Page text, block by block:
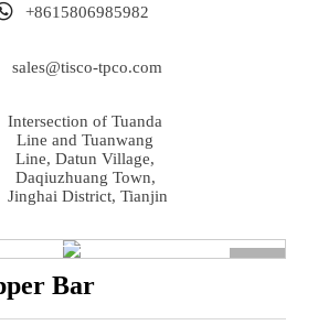
+8615806985982
sales@tisco-tpco.com
Intersection of Tuanda
Line and Tuanwang
Line, Datun Village,
Daqiuzhuang Town,
Jinghai District, Tianjin
Bar